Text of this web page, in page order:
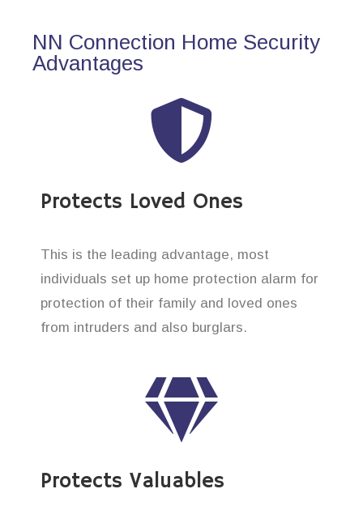
NN Connection Home Security
Advantages
Protects Loved Ones
This is the leading advantage, most
individuals set up home protection alarm for
protection of their family and loved ones
from intruders and also burglars.
Protects Valuables